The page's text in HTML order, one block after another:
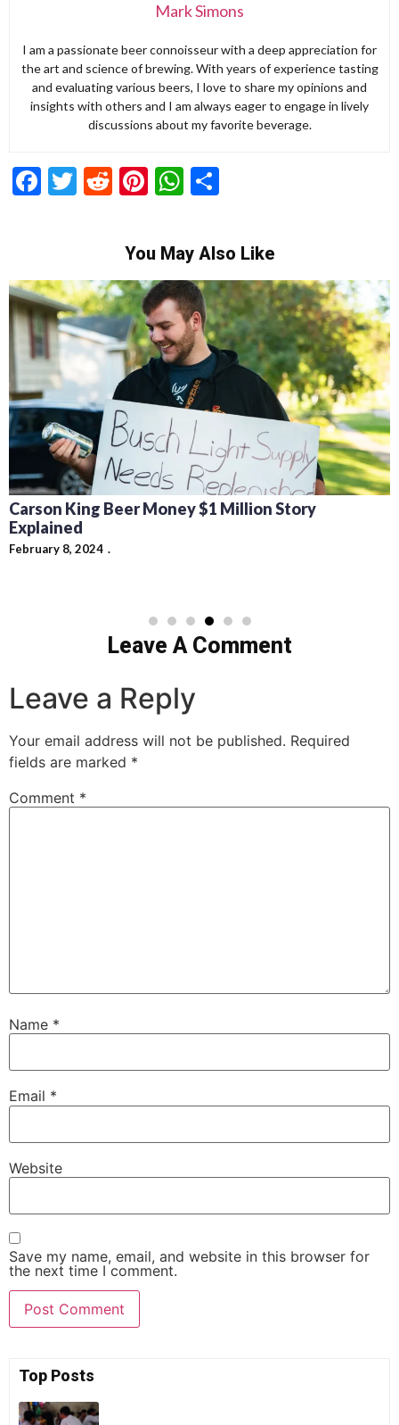
Mark Simons
I am a passionate beer connoisseur with a deep appreciation for
the art and science of brewing. With years of experience tasting
and evaluating various beers, I love to share my opinions and
insights with others and I am always eager to engage in lively
discussions about my favorite beverage.
Facebook
Twitter
RedditPinterest
WhatsApp
You May Also Like
Carson King Beer Money $1 Million Story
Explained
February 8, 2024
Leave A Comment
Leave a Reply
Your email address will not be published. Required
fields are marked *
Comment *
Name *
Email *
Website
Save my name, email, and website in this browser for
the next time I comment.
Top Posts